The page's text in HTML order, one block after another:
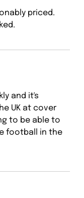
priced.
and it's
UK at cover
to be able to
football in the